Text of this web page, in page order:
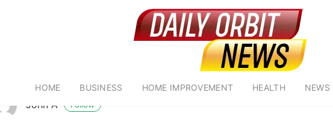
HOME BUSINESS HOME IMPROVEMENT HEALTH NEWS
John A Follow